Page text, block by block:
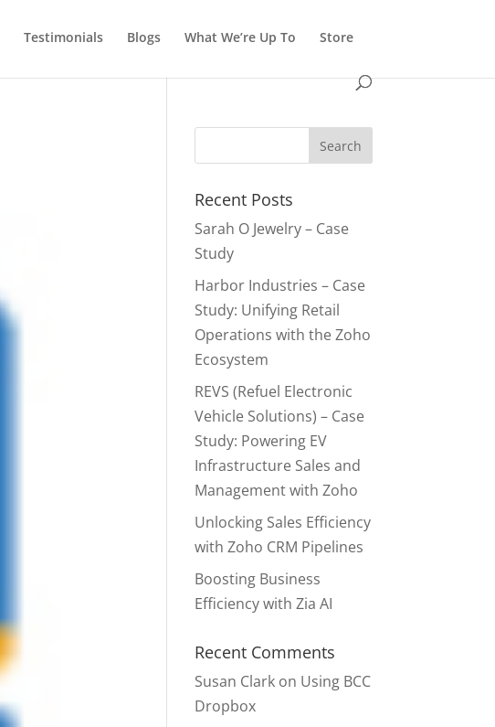
Testimonials Blogs What We’re Up To Store
Recent Posts
Sarah O Jewelry – Case
Study
Harbor Industries – Case
Study: Unifying Retail
Operations with the Zoho
Ecosystem
REVS (Refuel Electronic
Vehicle Solutions) – Case
Study: Powering EV
Infrastructure Sales and
Management with Zoho
Unlocking Sales Efficiency
with Zoho CRM Pipelines
Boosting Business
Efficiency with Zia AI
Recent Comments
Susan Clark on Using BCC
Dropbox